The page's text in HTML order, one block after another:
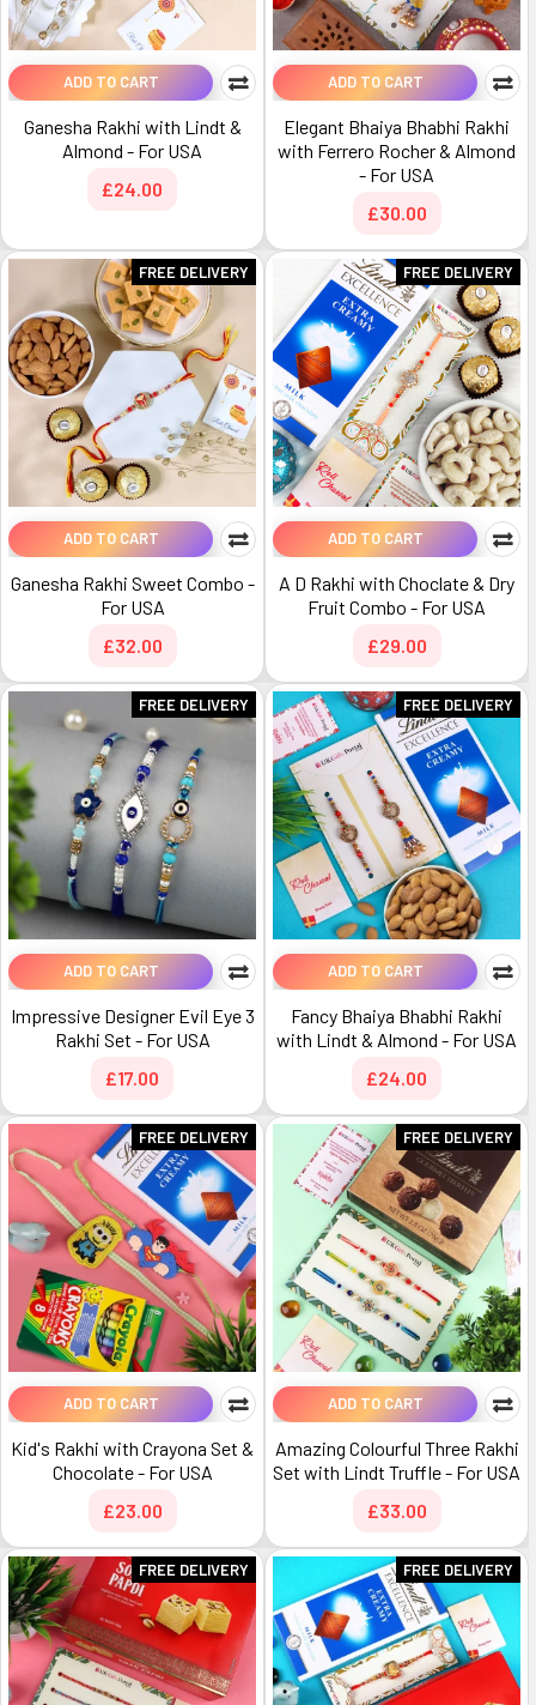
ADD TO CART
Ganesha Rakhi with Lindt &
Almond - For USA
£24.00
ADD TO CART
Elegant Bhaiya Bhabhi Rakhi
with Ferrero Rocher & Almond
- For USA
£30.00
FREE DELIVERY
ADD TO CART
Ganesha Rakhi Sweet Combo -
For USA
£32.00
FREE DELIVERY
ADD TO CART
A D Rakhi with Choclate & Dry
Fruit Combo - For USA
£29.00
FREE DELIVERY
ADD TO CART
Impressive Designer Evil Eye 3
Rakhi Set - For USA
£17.00
FREE DELIVERY
ADD TO CART
Fancy Bhaiya Bhabhi Rakhi
with Lindt & Almond - For USA
£24.00
FREE DELIVERY
ADD TO CART
Kid's Rakhi with Crayona Set &
Chocolate - For USA
£23.00
FREE DELIVERY
ADD TO CART
Amazing Colourful Three Rakhi
Set with Lindt Truffle - For USA
£33.00
FREE DELIVERY FREE DELIVERY